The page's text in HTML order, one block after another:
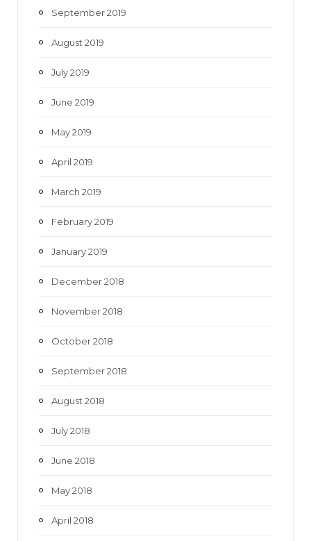
September 2019
August 2019
July 2019
June 2019
May 2019
April 2019
March 2019
February 2019
January 2019
December 2018
November 2018
October 2018
September 2018
August 2018
July 2018
June 2018
May 2018
April 2018